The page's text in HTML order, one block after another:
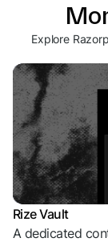
Explore
Rize Vault
A dedicated